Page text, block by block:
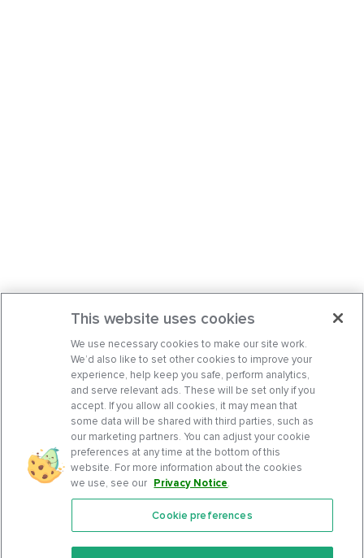
Features
This website uses cookies
We use necessary cookies to make our site work.
We’d also like to set other cookies to improve your
experience, help keep you safe, perform analytics,
and serve relevant ads. These will be set only if you
accept. If you allow all cookies, it may mean that
some data will be shared with third parties, such as
our marketing partners. You can adjust your cookie
preferences at any time at the bottom of this
website. For more information about the cookies
we use, see our Privacy Notice.
Cookie preferences